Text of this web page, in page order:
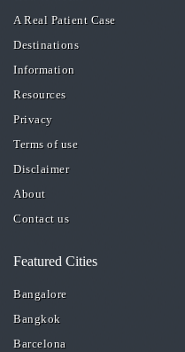
A Real Patient Case
Destinations
Information
Resources
Privacy
Terms of use
Disclaimer
About
Contact us
Featured Cities
Bangalore
Bangkok
Barcelona